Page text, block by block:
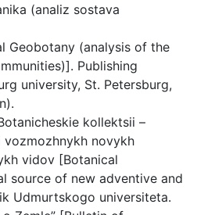
(analiz sostava
Geobotany (analysis of the
Publishing
university, St. Petersburg,
kollektsii –
vozmozhnykh novykh
vidov [Botanical
source of new adventive and
Udmurtskogo universiteta.